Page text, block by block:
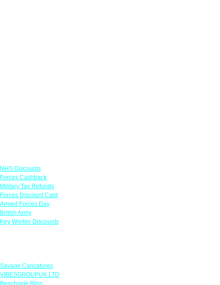
NHS Discounts
Forces Cashback
Military Tax Refunds
Forces Discount Card
Armed Forces Day
British Army
Key Worker Discounts
Savage Caricatures
VIBESGROUPUK LTD
Beachside Bliss